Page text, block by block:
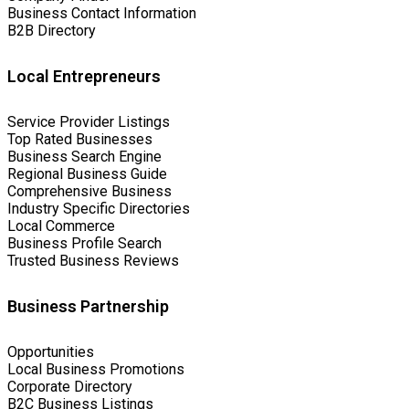
Business Contact Information
B2B Directory
Local Entrepreneurs
Service Provider Listings
Top Rated Businesses
Business Search Engine
Regional Business Guide
Comprehensive Business
Industry Specific Directories
Local Commerce
Business Profile Search
Trusted Business Reviews
Business Partnership
Opportunities
Local Business Promotions
Corporate Directory
B2C Business Listings